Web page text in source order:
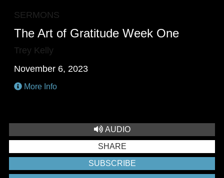
SERMONS
The Art of Gratitude Week One
Trey Kelly
November 6, 2023
More Info
AUDIO
SHARE
SUBSCRIBE